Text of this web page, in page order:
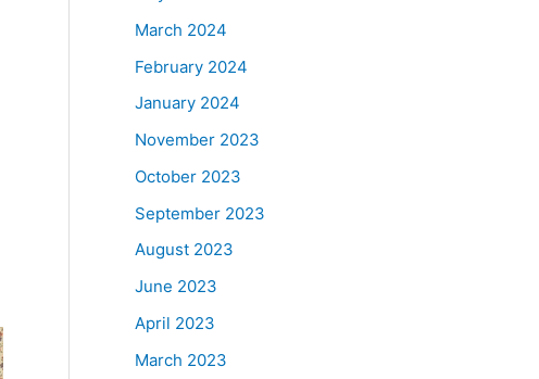
March 2024
February 2024
January 2024
November 2023
October 2023
September 2023
August 2023
June 2023
April 2023
March 2023